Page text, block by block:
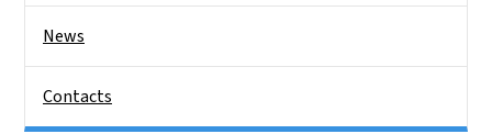
News
Contacts